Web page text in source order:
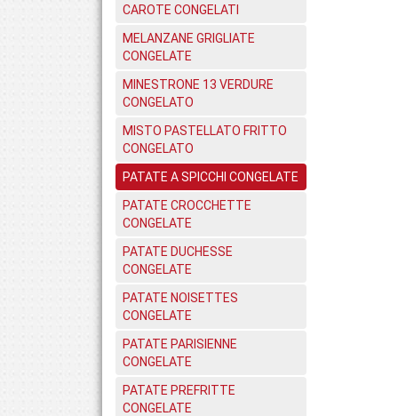
CAROTE CONGELATI
MELANZANE GRIGLIATE
CONGELATE
MINESTRONE 13 VERDURE
CONGELATO
MISTO PASTELLATO FRITTO
CONGELATO
PATATE A SPICCHI CONGELATE
PATATE CROCCHETTE
CONGELATE
PATATE DUCHESSE
CONGELATE
PATATE NOISETTES
CONGELATE
PATATE PARISIENNE
CONGELATE
PATATE PREFRITTE
CONGELATE